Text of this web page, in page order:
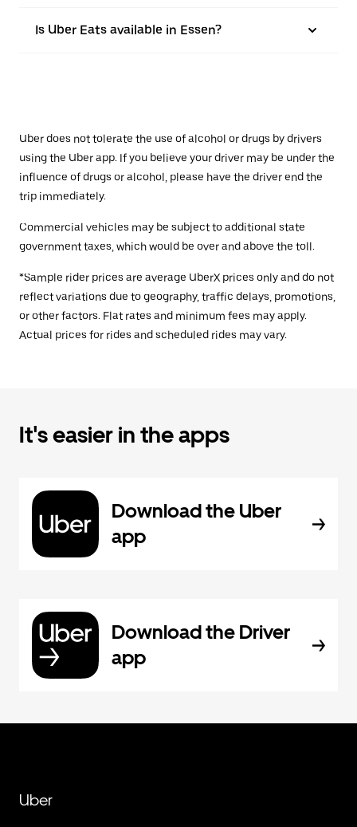
Is Uber Eats available in Essen?
Uber does not tolerate the use of alcohol or drugs by drivers
using the Uber app. If you believe your driver may be under the
influence of drugs or alcohol, please have the driver end the
trip immediately.
Commercial vehicles may be subject to additional state
government taxes, which would be over and above the toll.
*Sample rider prices are average UberX prices only and do not
reflect variations due to geography, traffic delays, promotions,
or other factors. Flat rates and minimum fees may apply.
Actual prices for rides and scheduled rides may vary.
It's easier in the apps
Download the Uber
app
Download the Driver
app
Uber